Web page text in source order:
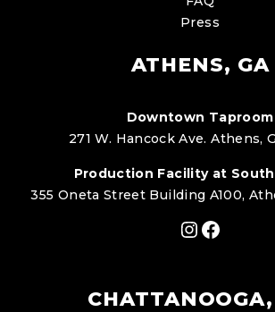
Press
ATHENS, GA
Downtown Taproom
271 W. Hancock Ave. Athens,
Production Facility at
355 Oneta Street Building A100,